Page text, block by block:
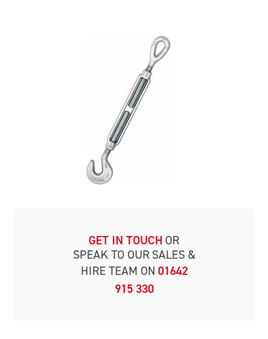
GET IN TOUCH OR
SPEAK TO OUR SALES &
HIRE TEAM ON 01642
915 330